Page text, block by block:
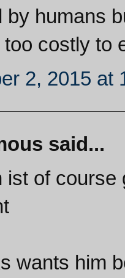
by humans
costly to
2, 2015 at
said...
ist of
wants him